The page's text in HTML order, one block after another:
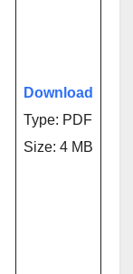
Download
Type: PDF
Size: 4 MB